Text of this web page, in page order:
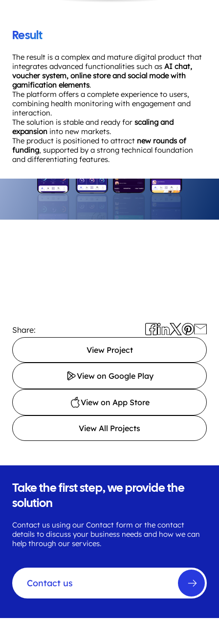
Result
The result is a complex and mature digital product that
integrates advanced functionalities such as AI chat,
voucher system, online store and social mode with
gamification elements.
The platform offers a complete experience to users,
combining health monitoring with engagement and
interaction.
The solution is stable and ready for scaling and
expansion into new markets.
The product is positioned to attract new rounds of
funding, supported by a strong technical foundation
and differentiating features.
Share:
View Project
View on Google Play
View on App Store
View All Projects
Take the first step, we provide the
solution
Contact us using our Contact form or the contact
details to discuss your business needs and how we can
help through our services.
Contact us